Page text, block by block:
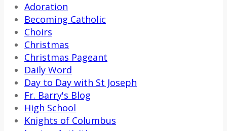
Adoration
Becoming Catholic
Choirs
Christmas
Christmas Pageant
Daily Word
Day to Day with St Joseph
Fr. Barry's Blog
High School
Knights of Columbus